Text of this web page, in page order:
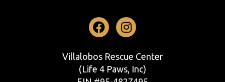
Facebook
Instagram
Villalobos Rescue Center
(Life 4 Paws, Inc)